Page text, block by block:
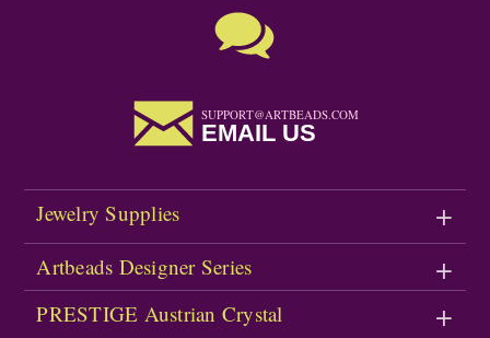
SUPPORT@ARTBEADS.COM
EMAIL US
Jewelry Supplies
Artbeads Designer Series
PRESTIGE Austrian Crystal